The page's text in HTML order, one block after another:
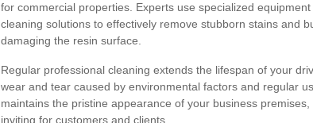
for commercial properties. Experts use specialized
cleaning solutions to effectively remove stubborn stains and
damaging the resin surface.
Regular professional cleaning extends the lifespan of your
wear and tear caused by environmental factors and regular
maintains the pristine appearance of your business
inviting for customers and clients.